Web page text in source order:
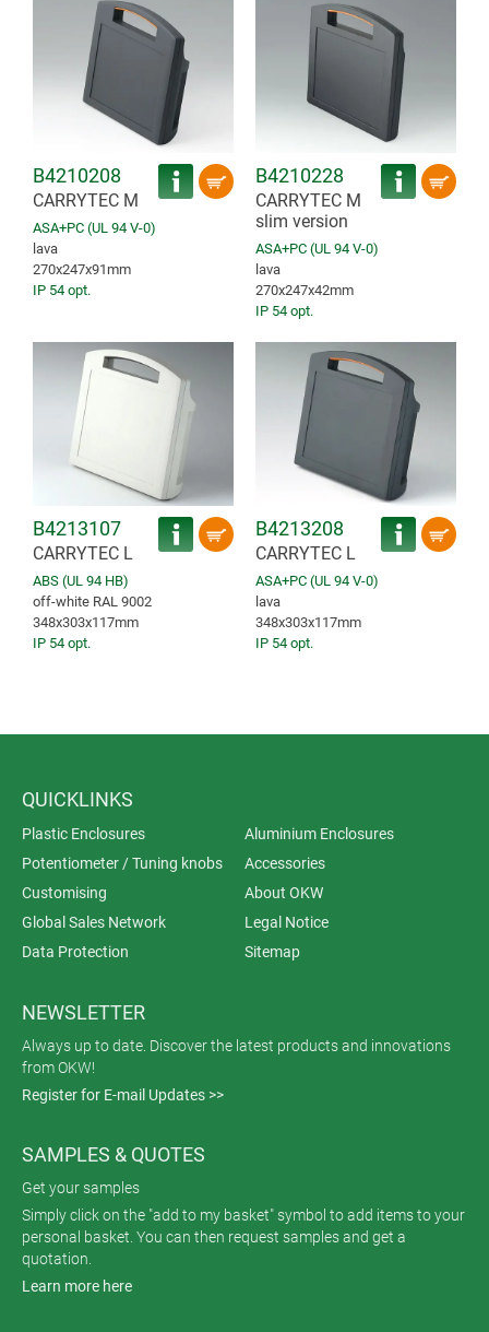
B4210208
CARRYTEC M
ASA+PC (UL 94 V-0)
lava
270x247x91mm
IP 54 opt.
B4210228
CARRYTEC M
slim version
ASA+PC (UL 94 V-0)
lava
270x247x42mm
IP 54 opt.
B4213107
CARRYTEC L
ABS (UL 94 HB)
off-white RAL 9002
348x303x117mm
IP 54 opt.
B4213208
CARRYTEC L
ASA+PC (UL 94 V-0)
lava
348x303x117mm
IP 54 opt.
QUICKLINKS
Plastic Enclosures
Aluminium Enclosures
Potentiometer / Tuning knobs
Accessories
Customising
About OKW
Global Sales Network
Legal Notice
Data Protection
Sitemap
NEWSLETTER
Always up to date. Discover the latest products and innovations
from OKW!
Register for E-mail Updates >>
SAMPLES & QUOTES
Get your samples
Simply click on the "add to my basket" symbol to add items to your
personal basket. You can then request samples and get a
quotation.
Learn more here